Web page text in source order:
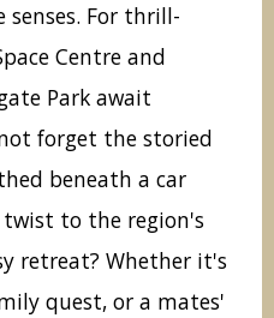
For thrill-
Centre and
Park await
forget the storied
beneath a car
to the region's
retreat? Whether it's
quest, or a mates'